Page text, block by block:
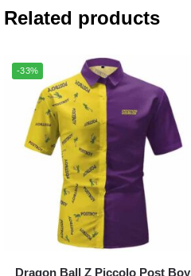
Related products
-33%
Dragon Ball Z Piccolo Post Boy